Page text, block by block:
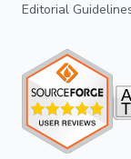
Editorial